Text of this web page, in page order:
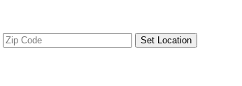
Set Location